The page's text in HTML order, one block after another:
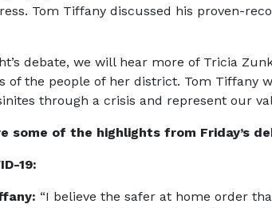
Tom Tiffany discussed his proven-
debate, we will hear more of Tricia
of the people of her district. Tom Tiffany
through a crisis and represent our
some of the highlights from Friday’s
19:
“I believe the safer at home order